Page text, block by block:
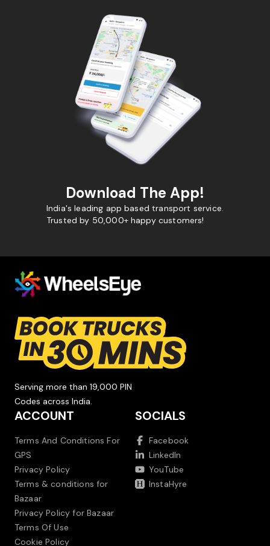
Download The App!
India's leading app based transport service.
Trusted by 50,000+ happy customers!
Serving more than 19,000 PIN
Codes across India.
ACCOUNT
Terms And Conditions For
GPS
Privacy Policy
Terms & conditions for
Bazaar
Privacy Policy for Bazaar
Terms Of Use
Cookie Policy
SOCIALS
Facebook
LinkedIn
YouTube
InstaHyre